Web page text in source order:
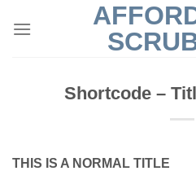
Shortcode –
THIS IS A NORMAL TITLE